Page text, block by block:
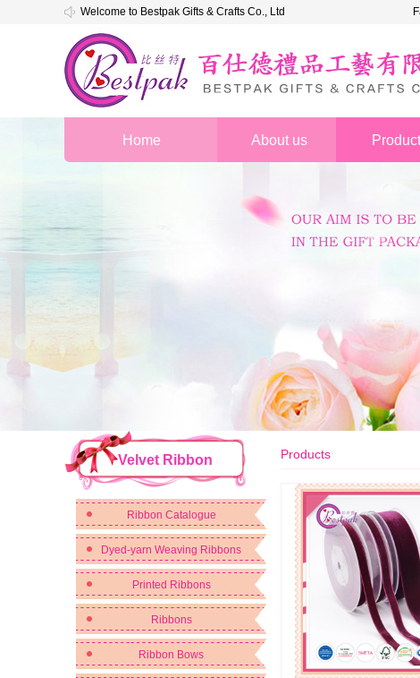
Welcome to Bestpak Gifts & Crafts Co., Ltd
Home About us
Velvet Ribbon
Ribbon Catalogue
Dyed-yarn Weaving Ribbons
Printed Ribbons
Ribbons
Ribbon Bows
Products